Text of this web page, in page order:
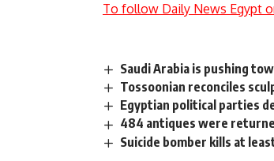
To follow Daily News Egypt
Saudi Arabia is pushing
Tossoonian reconciles
Egyptian political parties
484 antiques were
Suicide bomber kills at